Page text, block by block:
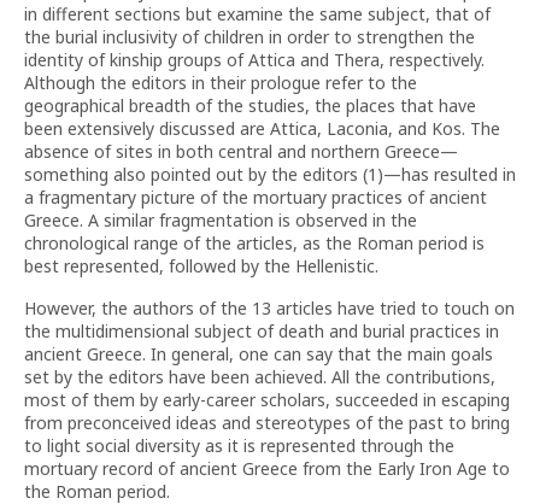
in different sections but examine the same subject, that of
the burial inclusivity of children in order to strengthen the
identity of kinship groups of Attica and Thera, respectively.
Although the editors in their prologue refer to the
geographical breadth of the studies, the places that have
been extensively discussed are Attica, Laconia, and Kos. The
absence of sites in both central and northern Greece—
something also pointed out by the editors (1)—has resulted in
a fragmentary picture of the mortuary practices of ancient
Greece. A similar fragmentation is observed in the
chronological range of the articles, as the Roman period is
best represented, followed by the Hellenistic.
However, the authors of the 13 articles have tried to touch on
the multidimensional subject of death and burial practices in
ancient Greece. In general, one can say that the main goals
set by the editors have been achieved. All the contributions,
most of them by early-career scholars, succeeded in escaping
from preconceived ideas and stereotypes of the past to bring
to light social diversity as it is represented through the
mortuary record of ancient Greece from the Early Iron Age to
the Roman period.